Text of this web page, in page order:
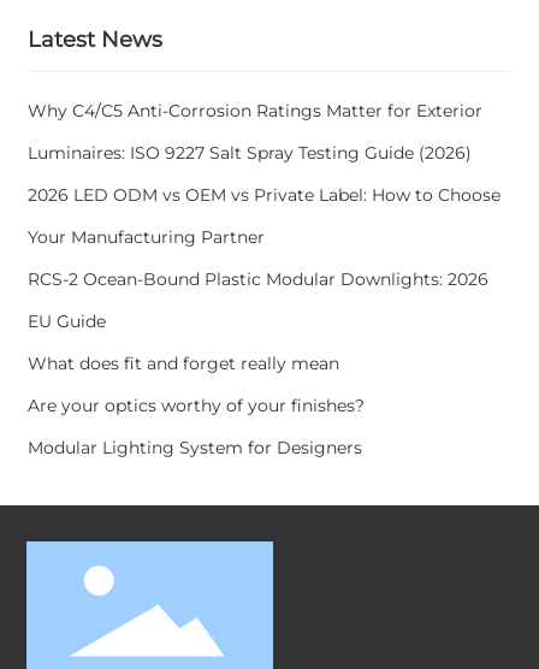
Latest News
Why C4/C5 Anti-Corrosion Ratings Matter for Exterior
Luminaires: ISO 9227 Salt Spray Testing Guide (2026)
2026 LED ODM vs OEM vs Private Label: How to Choose
Your Manufacturing Partner
RCS-2 Ocean-Bound Plastic Modular Downlights: 2026
EU Guide
What does fit and forget really mean
Are your optics worthy of your finishes?
Modular Lighting System for Designers